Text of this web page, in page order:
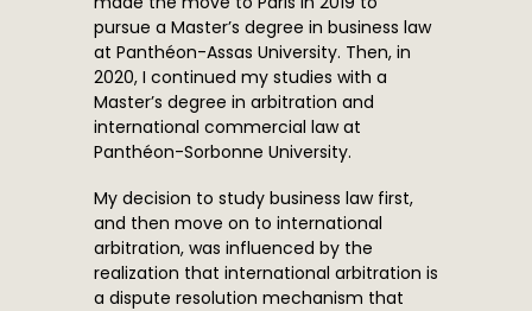
pursue a Master’s degree in business law
at Panthéon-Assas University. Then, in
2020, I continued my studies with a
Master’s degree in arbitration and
international commercial law at
Panthéon-Sorbonne University.
My decision to study business law first,
and then move on to international
arbitration, was influenced by the
realization that international arbitration is
a dispute resolution mechanism that